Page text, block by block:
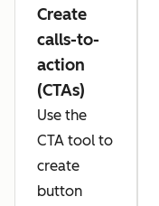
Create
calls-to-
action
(CTAs)
Use the
CTA tool to
create
button